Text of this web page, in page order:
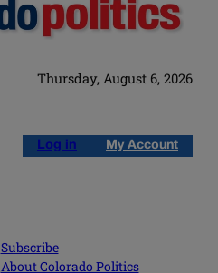
Thursday, August 6, 2026
Log in My Account
Subscribe
About Colorado Politics